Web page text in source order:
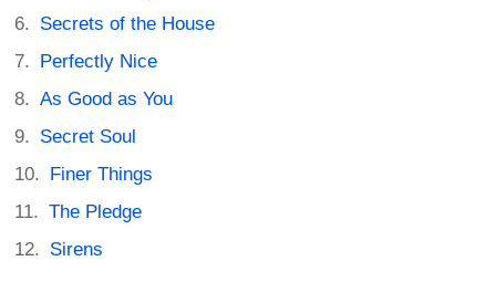
Secrets of the House
Perfectly Nice
As Good as You
Secret Soul
Finer Things
The Pledge
Sirens